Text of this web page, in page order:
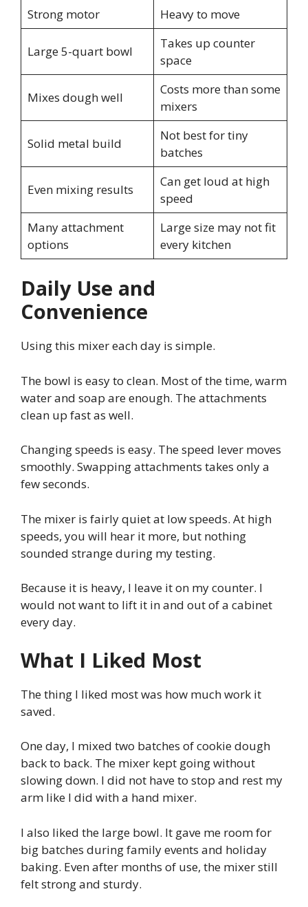
Strong motor Heavy to move
Large 5-quart bowl
Takes up counter
space
Mixes dough well
Costs more than some
mixers
Solid metal build
Not best for tiny
batches
Even mixing results
Can get loud at high
speed
Many attachment
options
Large size may not fit
every kitchen
Daily Use and
Convenience
Using this mixer each day is simple.
The bowl is easy to clean. Most of the time, warm
water and soap are enough. The attachments
clean up fast as well.
Changing speeds is easy. The speed lever moves
smoothly. Swapping attachments takes only a
few seconds.
The mixer is fairly quiet at low speeds. At high
speeds, you will hear it more, but nothing
sounded strange during my testing.
Because it is heavy, I leave it on my counter. I
would not want to lift it in and out of a cabinet
every day.
What I Liked Most
The thing I liked most was how much work it
saved.
One day, I mixed two batches of cookie dough
back to back. The mixer kept going without
slowing down. I did not have to stop and rest my
arm like I did with a hand mixer.
I also liked the large bowl. It gave me room for
big batches during family events and holiday
baking. Even after months of use, the mixer still
felt strong and sturdy.